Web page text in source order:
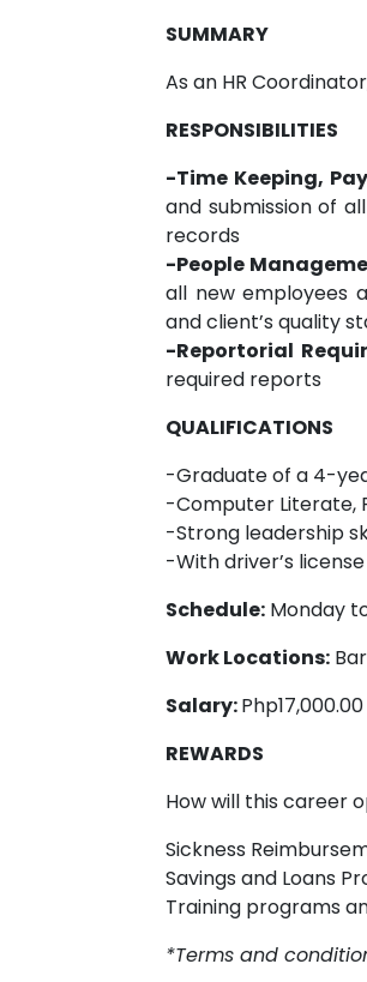
SUMMARY
As an HR
RESPONSIBILITIES
-Time Keeping,
and submission of
records
-People
all new employees
and client’s quality
-Reportorial
required reports
QUALIFICATIONS
-Graduate of a 4-
-Computer Literate,
-Strong leadership
-With driver’s
Schedule: Monday
Work Locations:
Salary:
REWARDS
How will this career
Sickness
Savings and Loans
Training programs
*Terms and